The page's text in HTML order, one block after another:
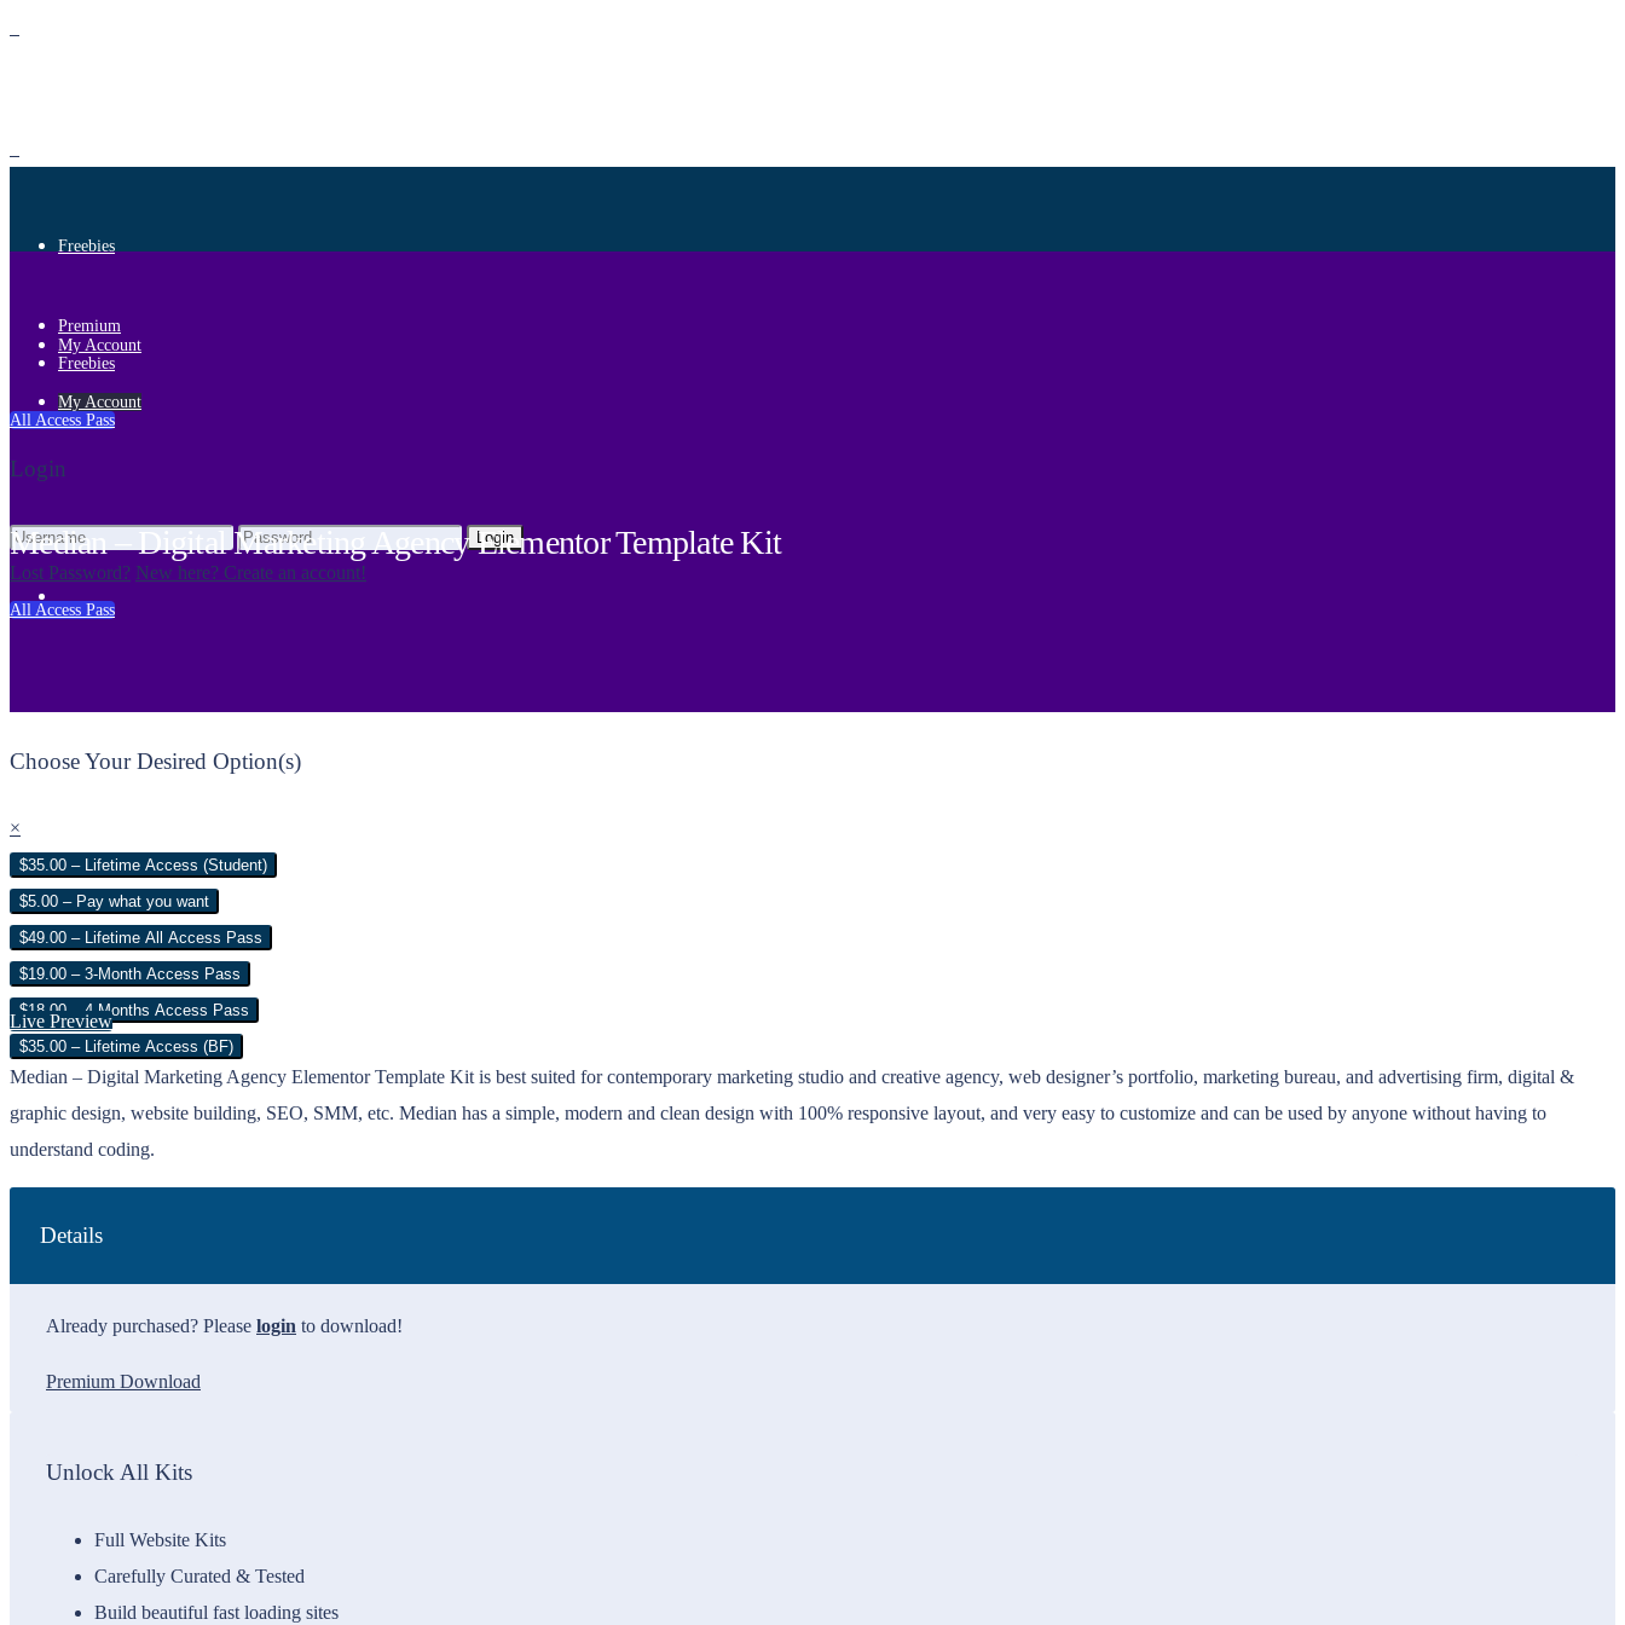
Freebies
My Account
My Account
Login
Login
Lost Password? New here? Create an account!
All Access Pass
Premium
Freebies
All Access Pass
Median – Digital Marketing Agency Elementor Template Kit
Choose Your Desired Option(s)
×
$35.00 – Lifetime Access (Student)
$5.00 – Pay what you want
$49.00 – Lifetime All Access Pass
$19.00 – 3-Month Access Pass
$18.00 – 4 Months Access Pass
$35.00 – Lifetime Access (BF)
Live Preview
Median – Digital Marketing Agency Elementor Template Kit is best suited for contemporary marketing studio and creative agency, web designer’s portfolio, marketing bureau, and advertising firm, digital &
graphic design, website building, SEO, SMM, etc. Median has a simple, modern and clean design with 100% responsive layout, and very easy to customize and can be used by anyone without having to
understand coding.
Details
Already purchased? Please login to download!
Premium Download
Unlock All Kits
Full Website Kits
Carefully Curated & Tested
Build beautiful fast loading sites